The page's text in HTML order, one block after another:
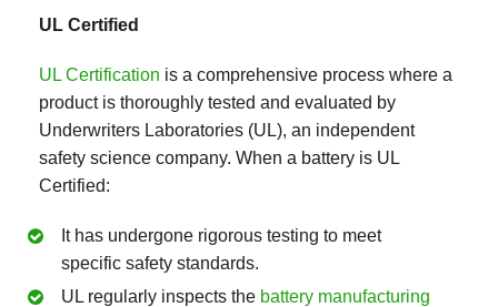
UL Certified
UL Certification is a comprehensive process where a
product is thoroughly tested and evaluated by
Underwriters Laboratories (UL), an independent
safety science company. When a battery is UL
Certified:
It has undergone rigorous testing to meet
specific safety standards.
UL regularly inspects the battery manufacturing